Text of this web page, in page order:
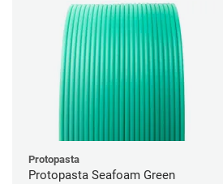
Protopasta
Protopasta Seafoam Green